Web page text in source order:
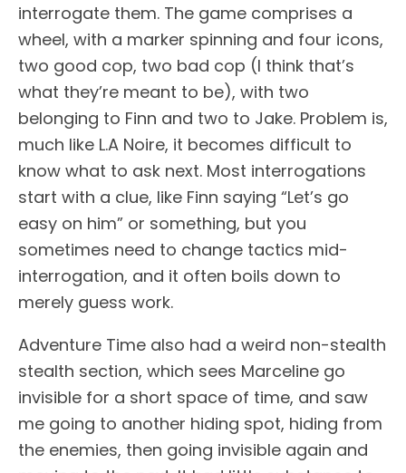
interrogate them. The game comprises a
wheel, with a marker spinning and four icons,
two good cop, two bad cop (I think that’s
what they’re meant to be), with two
belonging to Finn and two to Jake. Problem is,
much like L.A Noire, it becomes difficult to
know what to ask next. Most interrogations
start with a clue, like Finn saying “Let’s go
easy on him” or something, but you
sometimes need to change tactics mid-
interrogation, and it often boils down to
merely guess work.
Adventure Time also had a weird non-stealth
stealth section, which sees Marceline go
invisible for a short space of time, and saw
me going to another hiding spot, hiding from
the enemies, then going invisible again and